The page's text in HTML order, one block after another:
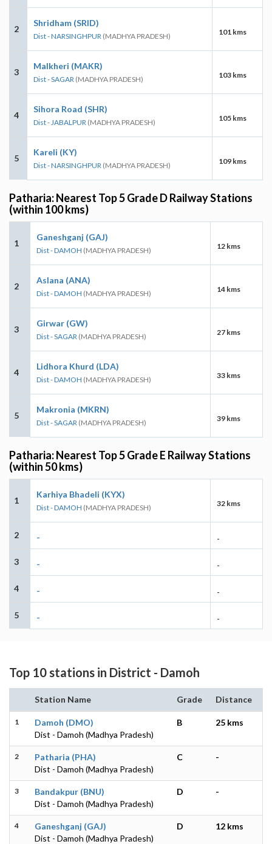
2
Shridham (SRID)
Dist - NARSINGHPUR (MADHYA PRADESH) 101 kms
3
Malkheri (MAKR)
Dist - SAGAR (MADHYA PRADESH) 103 kms
4
Sihora Road (SHR)
Dist - JABALPUR (MADHYA PRADESH) 105 kms
5
Kareli (KY)
Dist - NARSINGHPUR (MADHYA PRADESH) 109 kms
Patharia: Nearest Top 5 Grade D Railway Stations
(within 100 kms)
1
Ganeshganj (GAJ)
Dist - DAMOH (MADHYA PRADESH) 12 kms
2
Aslana (ANA)
Dist - DAMOH (MADHYA PRADESH) 14 kms
3
Girwar (GW)
Dist - SAGAR (MADHYA PRADESH) 27 kms
4
Lidhora Khurd (LDA)
Dist - DAMOH (MADHYA PRADESH) 33 kms
5
Makronia (MKRN)
Dist - SAGAR (MADHYA PRADESH) 39 kms
Patharia: Nearest Top 5 Grade E Railway Stations
(within 50 kms)
1
Karhiya Bhadeli (KYX)
Dist - DAMOH (MADHYA PRADESH) 32 kms
2 - -
3 - -
4 - -
5 - -
Top 10 stations in District - Damoh
Station Name Grade Distance
1
Damoh (DMO)
Dist - Damoh (Madhya Pradesh)
B 25 kms
2
Patharia (PHA)
Dist - Damoh (Madhya Pradesh)
C -
3
Bandakpur (BNU)
Dist - Damoh (Madhya Pradesh)
D -
4
Ganeshganj (GAJ)
Dist - Damoh (Madhya Pradesh)
D 12 kms